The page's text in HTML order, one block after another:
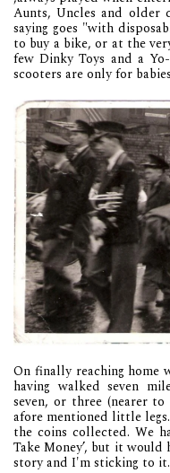
Aunts, Uncles and older
saying goes "with
to buy a bike, or at the
few Dinky Toys and a
scooters are only for
On finally reaching home
having walked seven
seven, or three (nearer
afore mentioned little
the coins collected. We
Take Money’, but it
story and I'm sticking to it.